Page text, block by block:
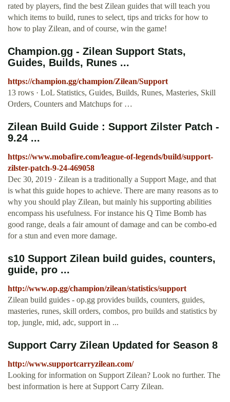
rated by players, find the best Zilean guides that will teach you
which items to build, runes to select, tips and tricks for how to
how to play Zilean, and of course, win the game!
Champion.gg - Zilean Support Stats,
Guides, Builds, Runes ...
https://champion.gg/champion/Zilean/Support
13 rows · LoL Statistics, Guides, Builds, Runes, Masteries, Skill
Orders, Counters and Matchups for …
Zilean Build Guide : Support Zilster Patch -
9.24 ...
https://www.mobafire.com/league-of-legends/build/support-
zilster-patch-9-24-469058
Dec 30, 2019 · Zilean is a traditionally a Support Mage, and that
is what this guide hopes to achieve. There are many reasons as to
why you should play Zilean, but mainly his supporting abilities
encompass his usefulness. For instance his Q Time Bomb has
good range, deals a fair amount of damage and can be combo-ed
for a stun and even more damage.
s10 Support Zilean build guides, counters,
guide, pro ...
http://www.op.gg/champion/zilean/statistics/support
Zilean build guides - op.gg provides builds, counters, guides,
masteries, runes, skill orders, combos, pro builds and statistics by
top, jungle, mid, adc, support in ...
Support Carry Zilean Updated for Season 8
http://www.supportcarryzilean.com/
Looking for information on Support Zilean? Look no further. The
best information is here at Support Carry Zilean.